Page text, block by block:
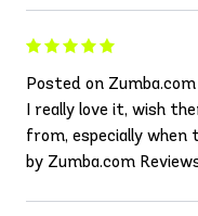
Posted on Zumba.com
I really love it, wish
from, especially when
by Zumba.com